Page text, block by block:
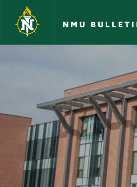
Skip to main content
NMU
World